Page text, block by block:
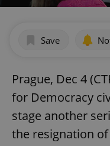
Save
Prague, Dec 4
for Democracy
stage another
the resignation